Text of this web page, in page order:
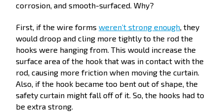
corrosion, and smooth-surfaced. Why?
First, if the wire forms weren’t strong enough, they
would droop and cling more tightly to the rod the
hooks were hanging from. This would increase the
surface area of the hook that was in contact with the
rod, causing more friction when moving the curtain.
Also, if the hook became too bent out of shape, the
safety curtain might fall off of it. So, the hooks had to
be extra strong.